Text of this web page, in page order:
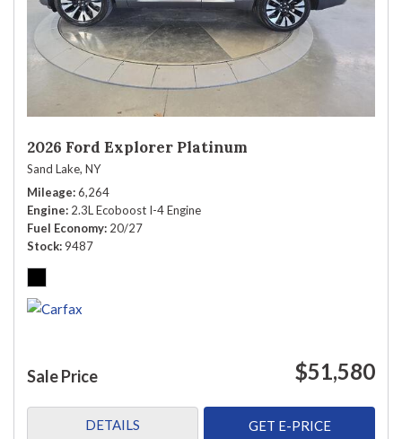
2026 Ford Explorer Platinum
Sand Lake, NY
Mileage 6,264
Engine 2.3L Ecoboost I-4 Engine
Fuel Economy 20/27
Stock 9487
Sale Price $51,580
DETAILS GET E-PRICE